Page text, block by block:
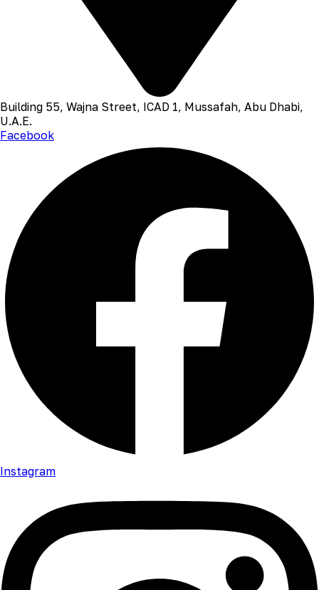
Building 55, Wajna Street, ICAD 1, Mussafah, Abu Dhabi,
U.A.E.
Facebook
Instagram